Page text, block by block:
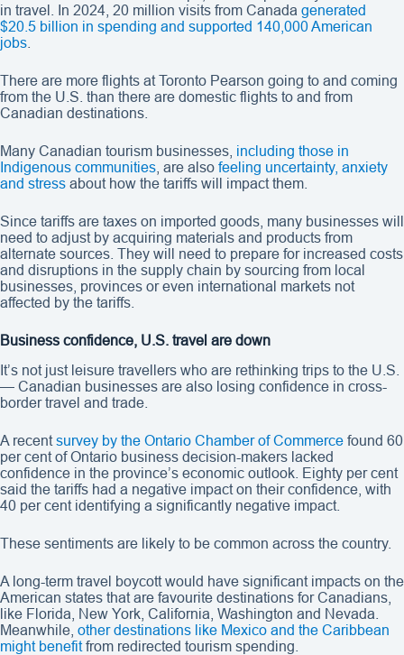
in travel. In 2024, 20 million visits from Canada generated
$20.5 billion in spending and supported 140,000 American
jobs
There are more flights at Toronto Pearson going to and coming
from the U.S. than there are domestic flights to and from
Canadian destinations.
Many Canadian tourism businesses, including those in
Indigenous communities , are also feeling uncertainty, anxiety
and stress about how the tariffs will impact them.
Since tariffs are taxes on imported goods, many businesses will
need to adjust by acquiring materials and products from
alternate sources. They will need to prepare for increased costs
and disruptions in the supply chain by sourcing from local
businesses, provinces or even international markets not
affected by the tariffs.
Business confidence, U.S. travel are down
It’s not just leisure travellers who are rethinking trips to the U.S.
— Canadian businesses are also losing confidence in cross-
border travel and trade.
A recentsurvey by the Ontario Chamber of Commerce found 60
per cent of Ontario business decision-makers lacked
confidence in the province’s economic outlook. Eighty per cent
said the tariffs had a negative impact on their confidence, with
40 per cent identifying a significantly negative impact.
These sentiments are likely to be common across the country.
A long-term travel boycott would have significant impacts on the
American states that are favourite destinations for Canadians,
like Florida, New York, California, Washington and Nevada.
Meanwhile, other destinations like Mexico and the Caribbean
might benefitfrom redirected tourism spending.